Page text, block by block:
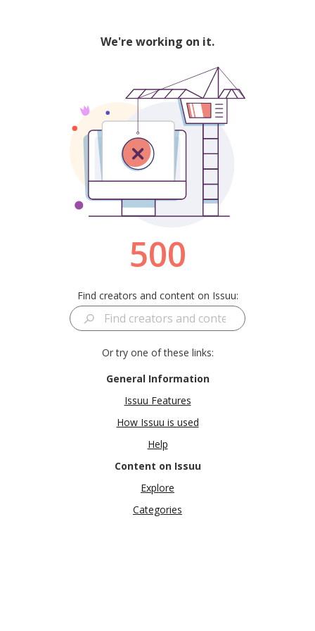
We're working on it.
500
Find creators and content on Issuu:
Or try one of these links:
General Information
Issuu Features
How Issuu is used
Help
Content on Issuu
Explore
Categories